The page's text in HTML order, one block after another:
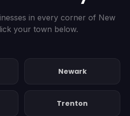
in every corner of New
your town below.
Newark
Trenton